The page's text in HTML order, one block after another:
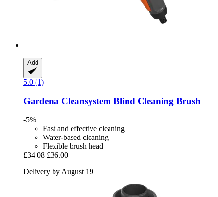
Add
5.0 (1)
Gardena Cleansystem Blind Cleaning Brush
-5%
Fast and effective cleaning
Water-based cleaning
Flexible brush head
£34.08 £36.00
Delivery by August 19